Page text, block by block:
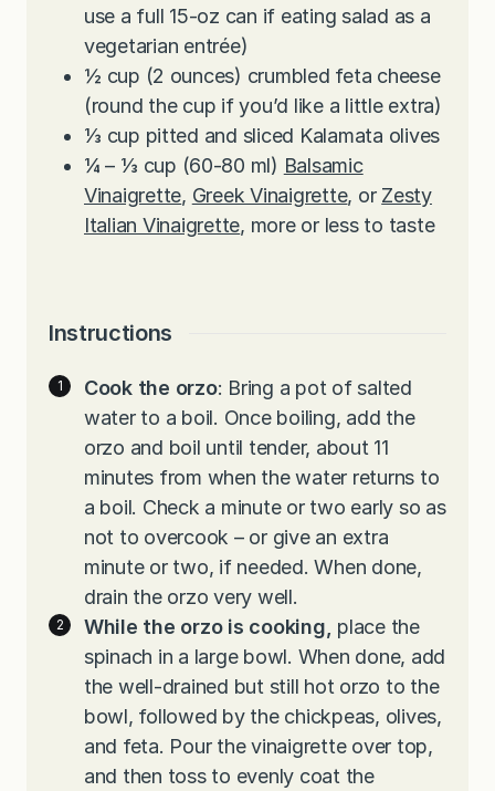
use a full 15-oz can if eating salad as a
vegetarian entrée)
½ cup (2 ounces) crumbled feta cheese
(round the cup if you’d like a little extra)
⅓ cup pitted and sliced Kalamata olives
¼ – ⅓ cup (60-80 ml) Balsamic
Vinaigrette, Greek Vinaigrette, or Zesty
Italian Vinaigrette, more or less to taste
Instructions
Cook the orzo: Bring a pot of salted
water to a boil. Once boiling, add the
orzo and boil until tender, about 11
minutes from when the water returns to
a boil. Check a minute or two early so as
not to overcook – or give an extra
minute or two, if needed. When done,
drain the orzo very well.
While the orzo is cooking, place the
spinach in a large bowl. When done, add
the well-drained but still hot orzo to the
bowl, followed by the chickpeas, olives,
and feta. Pour the vinaigrette over top,
and then toss to evenly coat the